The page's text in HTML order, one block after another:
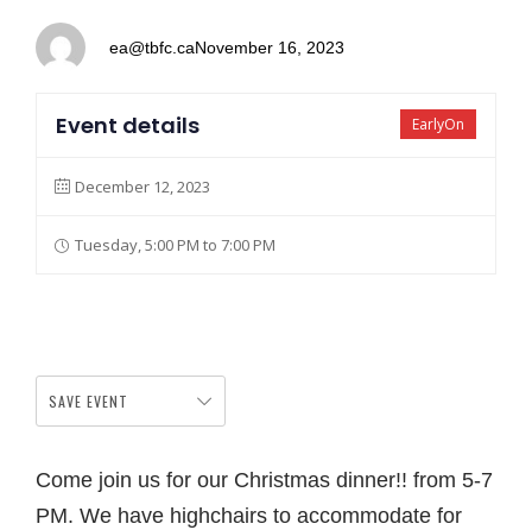
ea@tbfc.caNovember 16, 2023
EarlyOn
Event details
December 12, 2023
Tuesday, 5:00 PM to 7:00 PM
SAVE EVENT
Come join us for our Christmas dinner!! from 5-7
PM. We have highchairs to accommodate for